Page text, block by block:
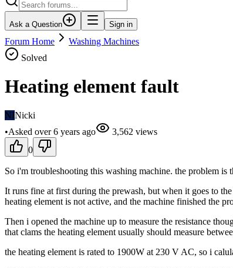
Ask a Question Sign in
Forum Home
Washing Machines
Solved
Heating element fault
NINicki
•Asked over 6 years ago 3,562 views
0
So i'm troubleshooting this washing machine. the problem is
It runs fine at first during the prewash, but when it goes to
heating element is not active, and the machine finished the
Then i opened the machine up to measure the resistance
that clams the heating element usually should measure
the heating element is rated to 1900W at 230 V AC, so i